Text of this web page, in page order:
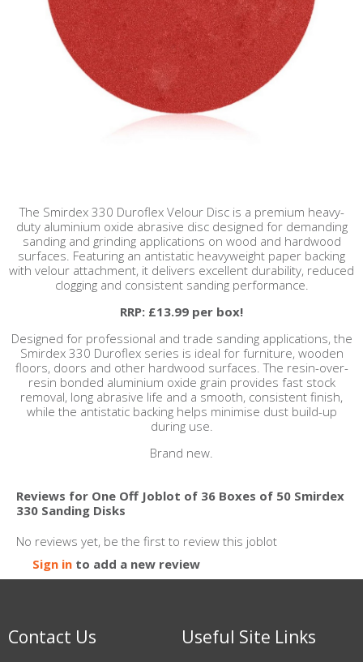
The Smirdex 330 Duroflex Velour Disc is a premium heavy-
duty aluminium oxide abrasive disc designed for demanding
sanding and grinding applications on wood and hardwood
surfaces. Featuring an antistatic heavyweight paper backing
with velour attachment, it delivers excellent durability, reduced
clogging and consistent sanding performance.
RRP: £13.99 per box!
Designed for professional and trade sanding applications, the
Smirdex 330 Duroflex series is ideal for furniture, wooden
floors, doors and other hardwood surfaces. The resin-over-
resin bonded aluminium oxide grain provides fast stock
removal, long abrasive life and a smooth, consistent finish,
while the antistatic backing helps minimise dust build-up
during use.
Brand new.
Reviews for One Off Joblot of 36 Boxes of 50 Smirdex
330 Sanding Disks
No reviews yet, be the first to review this joblot
Sign in to add a new review
Contact Us Useful Site Links